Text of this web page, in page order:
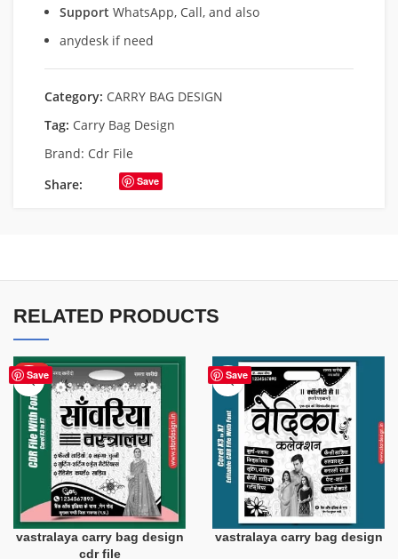
Support WhatsApp, Call, and also
anydesk if need
Category: CARRY BAG DESIGN
Tag: Carry Bag Design
Brand: Cdr File
Share:
Save
RELATED PRODUCTS
Save
HOT
vastralaya carry bag design
cdr file
Save
vastralaya carry bag design